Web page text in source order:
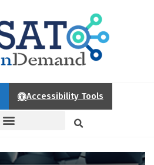
Accessibility Tools